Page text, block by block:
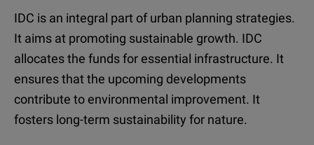
IDC is an integral part of urban planning strategies.
It aims at promoting sustainable growth. IDC
allocates the funds for essential infrastructure. It
ensures that the upcoming developments
contribute to environmental improvement. It
fosters long-term sustainability for nature.